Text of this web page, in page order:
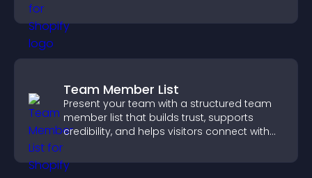
Team Member List
Present your team with a structured team
member list that builds trust, supports
credibility, and helps visitors connect with